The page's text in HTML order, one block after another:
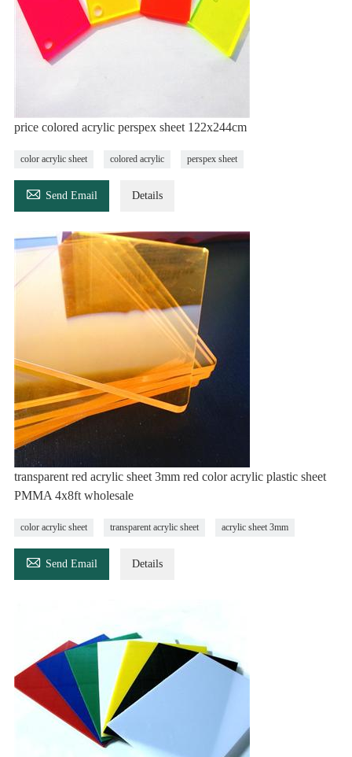
price colored acrylic perspex sheet 122x244cm
color acrylic sheet colored acrylic perspex sheet
 Send Email Details
transparent red acrylic sheet 3mm red color acrylic plastic sheet
PMMA 4x8ft wholesale
color acrylic sheet transparent acrylic sheet acrylic sheet 3mm
 Send Email Details